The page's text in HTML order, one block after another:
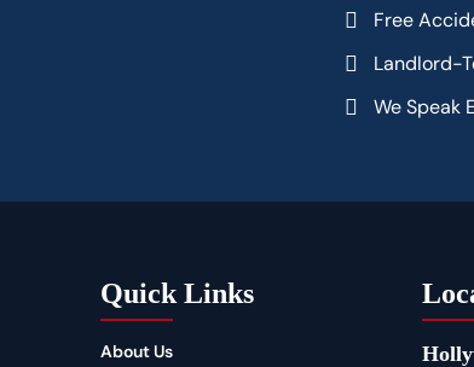
Free
Landlord-
We Speak
Quick Links
About Us